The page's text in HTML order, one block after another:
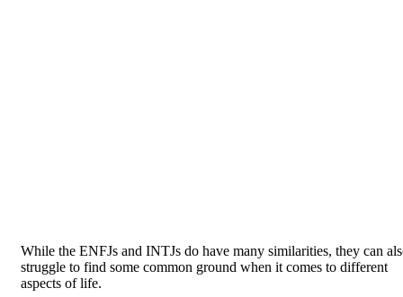
While the ENFJs and INTJs do have many similarities, they can
struggle to find some common ground when it comes to different
aspects of life.